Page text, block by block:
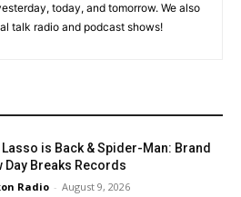
today, and tomorrow. We also
talk radio and podcast shows!
Lasso is Back & Spider-Man: Brand
Day Breaks Records
Radio - August 9, 2026